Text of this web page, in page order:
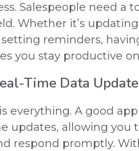
Salespeople need a
Whether it’s
setting reminders,
you stay productive
Time Data
everything. A good
updates, allowing you
respond promptly.